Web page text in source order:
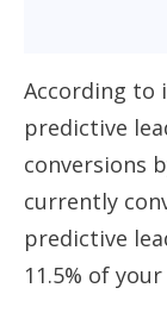
According to
predictive
conversions
currently
predictive
11.5% of